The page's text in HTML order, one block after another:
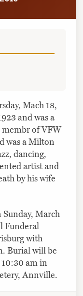
Mach 18,
and was a
of VFW
was a Milton
dancing,
artist and
by his wife
Sunday, March
Funderal
with
Burial will be
am in
Annville.